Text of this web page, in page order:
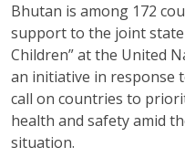
Bhutan is among 172
support to the joint
Children” at the United
an initiative in response
call on countries to
health and safety amid
situation.